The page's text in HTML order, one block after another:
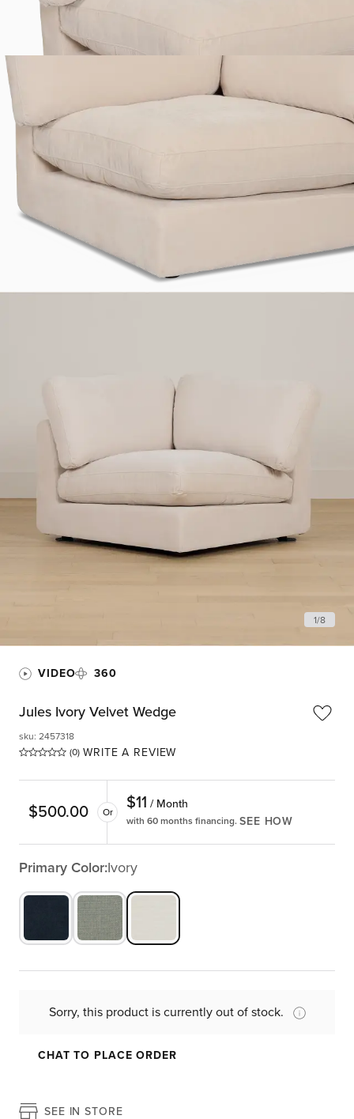
1/8
VIDEO 360
Jules Ivory Velvet Wedge
(0) WRITE A REVIEW
sku: 2457318
$500.00 Or $11 / Month
with 60 months financing. SEE HOW
Primary Color:Ivory
Sorry, this product is currently out of stock.
CHAT TO PLACE ORDER
SEE IN STORE